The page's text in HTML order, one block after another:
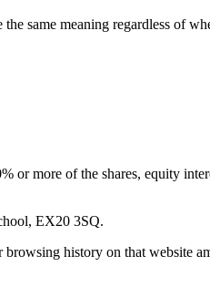
same meaning regardless of
or more of the shares, equity
EX20 3SQ.
history on that website